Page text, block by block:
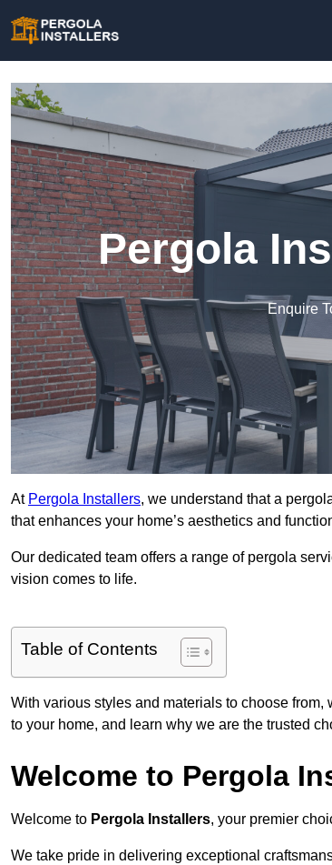
Pergola
Enquire
At Pergola Installers, we understand that a
that enhances your home’s aesthetics and
Our dedicated team offers a range of pergola
vision comes to life.
Table of Contents
With various styles and materials to choose
to your home, and learn why we are the trusted
Welcome to Pergola
Welcome to Pergola Installers, your premier
We take pride in delivering exceptional